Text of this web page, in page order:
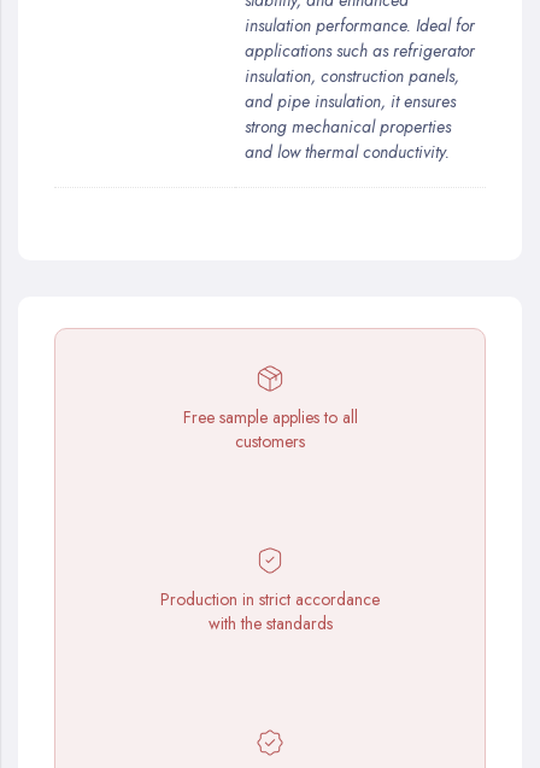
insulation performance. Ideal for
applications such as refrigerator
insulation, construction panels,
and pipe insulation, it ensures
strong mechanical properties
and low thermal conductivity.
Free sample applies to all
customers
Production in strict accordance
with the standards